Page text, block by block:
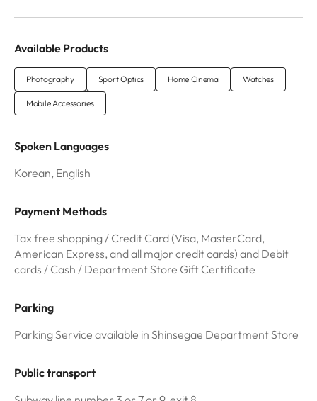
Available Products
Photography Sport Optics Home Cinema Watches
Mobile Accessories
Spoken Languages
Korean, English
Payment Methods
Tax free shopping / Credit Card (Visa, MasterCard,
American Express, and all major credit cards) and Debit
cards / Cash / Department Store Gift Certificate
Parking
Parking Service available in Shinsegae Department Store
Public transport